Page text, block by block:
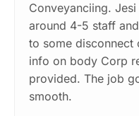
Conveyanciing.
around 4-5 staff
to some disconnect
info on body Corp
provided. The job
smooth.